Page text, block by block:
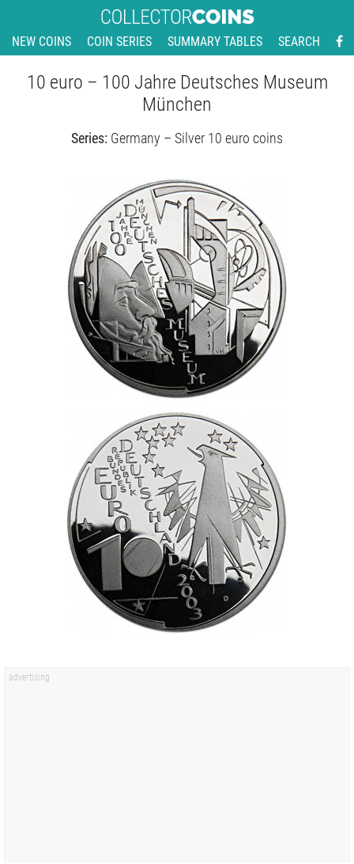
NEW COINS COIN SERIES SUMMARY TABLES SEARCH
10 euro – 100 Jahre Deutsches Museum
München
Series: Germany – Silver 10 euro coins